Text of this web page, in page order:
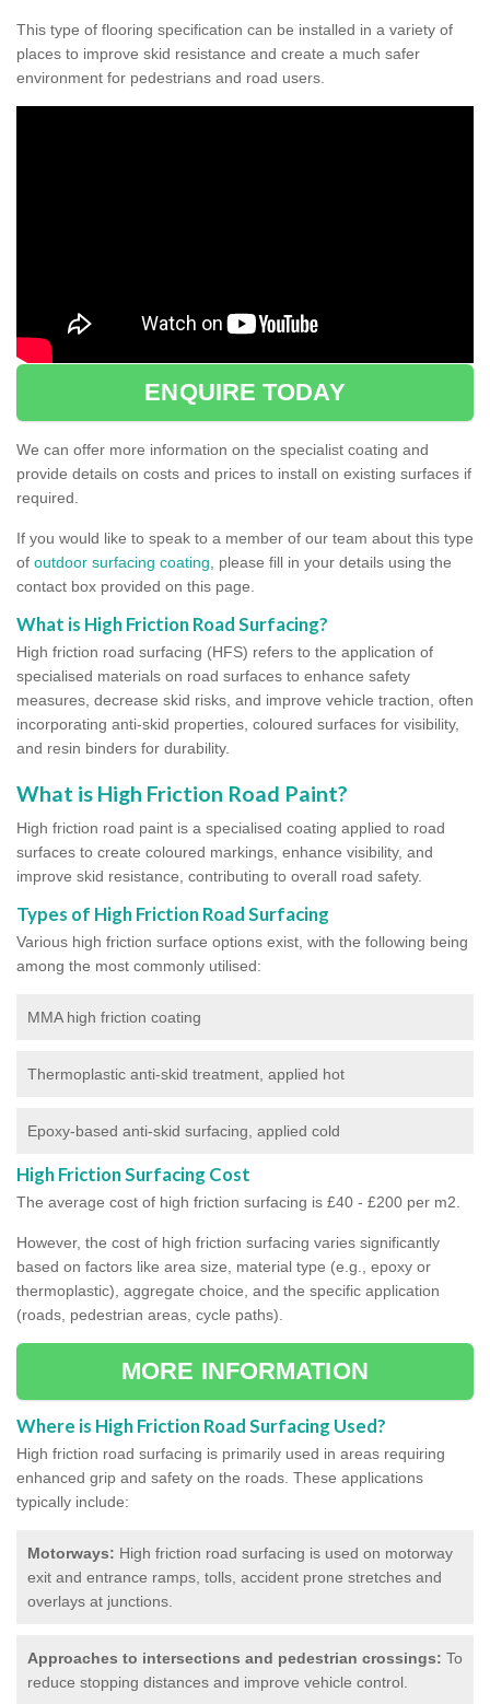
This type of flooring specification can be installed in a variety of
places to improve skid resistance and create a much safer
environment for pedestrians and road users.
ENQUIRE TODAY
We can offer more information on the specialist coating and
provide details on costs and prices to install on existing surfaces if
required.
If you would like to speak to a member of our team about this type
of outdoor surfacing coating , please fill in your details using the
contact box provided on this page.
What is High Friction Road Surfacing?
High friction road surfacing (HFS) refers to the application of
specialised materials on road surfaces to enhance safety
measures, decrease skid risks, and improve vehicle traction, often
incorporating anti-skid properties, coloured surfaces for visibility,
and resin binders for durability.
What is High Friction Road Paint?
High friction road paint is a specialised coating applied to road
surfaces to create coloured markings, enhance visibility, and
improve skid resistance, contributing to overall road safety.
Types of High Friction Road Surfacing
Various high friction surface options exist, with the following being
among the most commonly utilised:
MMA high friction coating
Thermoplastic anti-skid treatment, applied hot
Epoxy-based anti-skid surfacing, applied cold
High Friction Surfacing Cost
The average cost of high friction surfacing is £40 - £200 per m2.
However, the cost of high friction surfacing varies significantly
based on factors like area size, material type (e.g., epoxy or
thermoplastic), aggregate choice, and the specific application
(roads, pedestrian areas, cycle paths).
MORE INFORMATION
Where is High Friction Road Surfacing Used?
High friction road surfacing is primarily used in areas requiring
enhanced grip and safety on the roads. These applications
typically include:
Motorways: High friction road surfacing is used on motorway
exit and entrance ramps, tolls, accident prone stretches and
overlays at junctions.
Approaches to intersections and pedestrian crossings: To
reduce stopping distances and improve vehicle control.